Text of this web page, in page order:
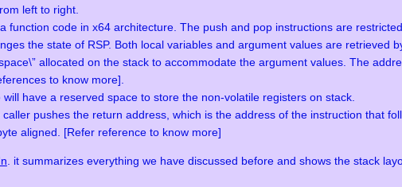
left to right.
function code in x64 architecture. The push and pop instructions are
the state of RSP. Both local variables and argument values are retrieved
allocated on the stack to accommodate the argument values. The
to know more].
will have a reserved space to store the non-volatile registers on stack.
pushes the return address, which is the address of the instruction that
aligned. [Refer reference to know more]
. it summarizes everything we have discussed before and shows the stack